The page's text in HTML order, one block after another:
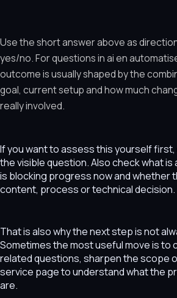
Use the short answer above as
yes/no. For questions in ai en
outcome is usually shaped by the
goal, current setup and how much
really involved.
If you want to assess this yourself
the visible question. Also check what is
is blocking progress now and whether
content, process or technical decision.
That is also why the next step is not
Sometimes the most useful move is to
related questions, sharpen the scope
service page to understand what the
are.